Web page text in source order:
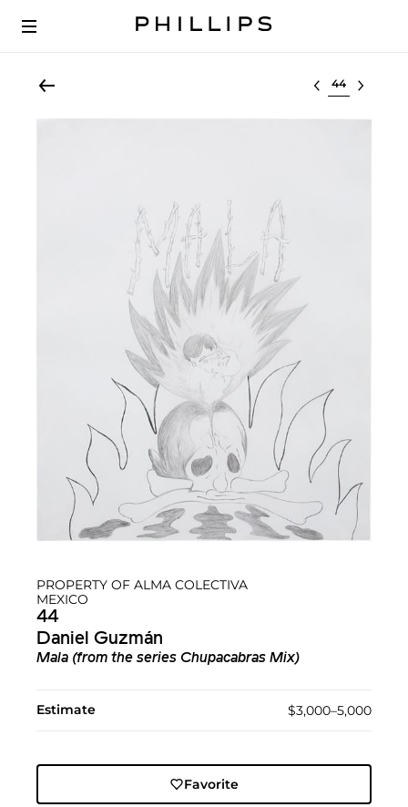
Select lot
PROPERTY OF ALMA COLECTIVA
MEXICO
44
Daniel Guzmán
Mala (from the series Chupacabras Mix)
Estimate $3,000–5,000
Favorite